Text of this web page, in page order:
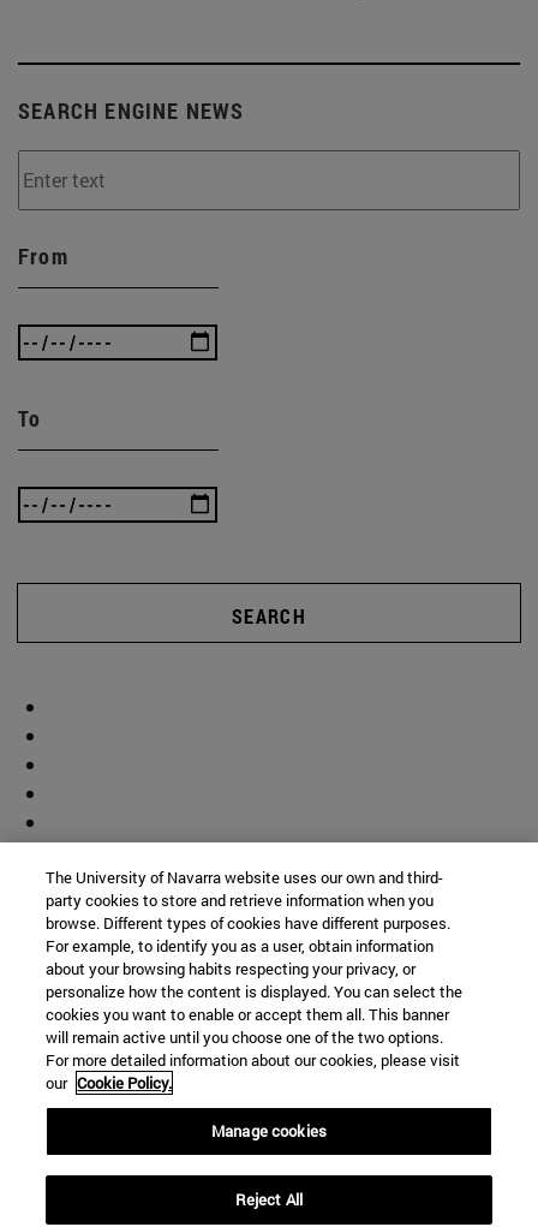
SEARCH ENGINE NEWS
From
To
SEARCH
(opens in new window)
The University of Navarra website uses our own and third-
party cookies to store and retrieve information when you
browse. Different types of cookies have different purposes.
For example, to identify you as a user, obtain information
about your browsing habits respecting your privacy, or
personalize how the content is displayed. You can select the
cookies you want to enable or accept them all. This banner
will remain active until you choose one of the two options.
For more detailed information about our cookies, please visit
our Cookie Policy.
Manage cookies
Reject All